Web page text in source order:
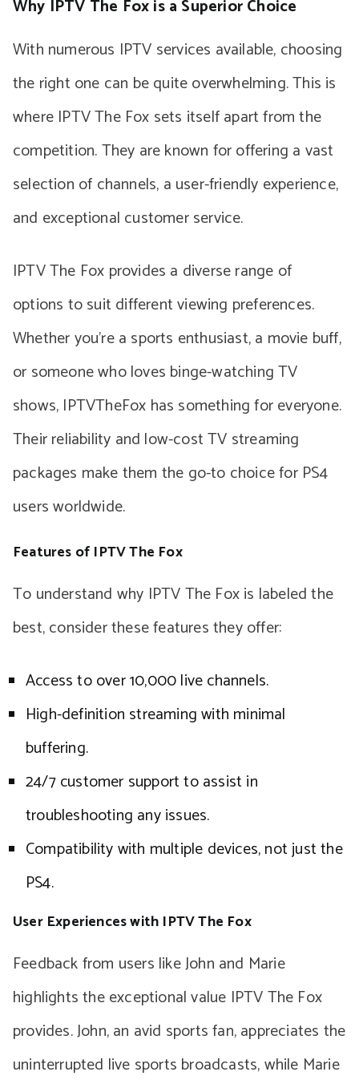
Why IPTV The Fox is a Superior Choice
With numerous IPTV services available, choosing
the right one can be quite overwhelming. This is
where IPTV The Fox sets itself apart from the
competition. They are known for offering a vast
selection of channels, a user-friendly experience,
and exceptional customer service.
IPTV The Fox provides a diverse range of
options to suit different viewing preferences.
Whether you’re a sports enthusiast, a movie buff,
or someone who loves binge-watching TV
shows, IPTVTheFox has something for everyone.
Their reliability and low-cost TV streaming
packages make them the go-to choice for PS4
users worldwide.
Features of IPTV The Fox
To understand why IPTV The Fox is labeled the
best, consider these features they offer:
Access to over 10,000 live channels.
High-definition streaming with minimal
buffering.
24/7 customer support to assist in
troubleshooting any issues.
Compatibility with multiple devices, not just the
PS4.
User Experiences with IPTV The Fox
Feedback from users like John and Marie
highlights the exceptional value IPTV The Fox
provides. John, an avid sports fan, appreciates the
uninterrupted live sports broadcasts, while Marie